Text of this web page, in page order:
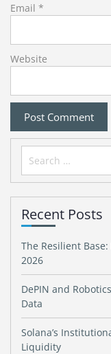
Email *
Website
Search
for:
Recent Posts
The Resilient
2026
DePIN and
Data
Solana’s
Liquidity